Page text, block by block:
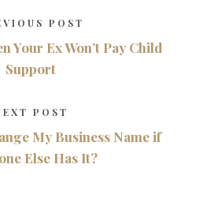
POST
Your Ex Won’t Pay Child
Support
POST
My Business Name if
Else Has It?